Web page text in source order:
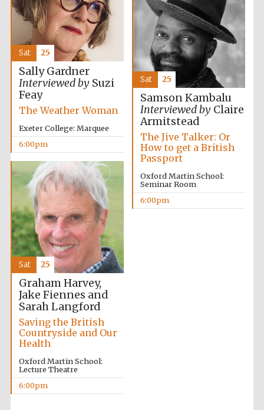
Sally Gardner
Interviewed bySuzi
Feay
The Weather Woman
Exeter College: Marquee
6:00pm
Sat 25
Samson Kambalu
Interviewed byClaire
Armitstead
The Jive Talker: Or
How to get a British
Passport
Oxford Martin School:
Seminar Room
6:00pm
Sat 25
Graham Harvey,
Jake Fiennes and
Sarah Langford
Saving the British
Countryside and Our
Health
Oxford Martin School:
Lecture Theatre
6:00pm
Sat 25